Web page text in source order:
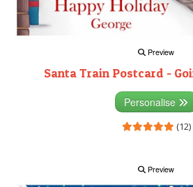
Preview
Santa Train Postcard -
Personalise
(12)
Preview